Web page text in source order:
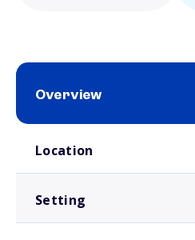
Overview
Location
Setting